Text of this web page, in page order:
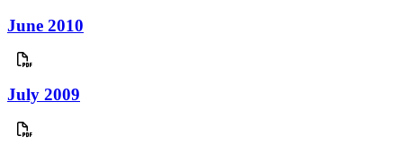
June 2010
July 2009